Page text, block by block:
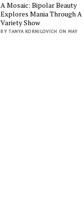
A Mosaic: Bipolar Beauty
Explores Mania Through A
Variety Show
BY TANYA KORNILOVICH ON MAY